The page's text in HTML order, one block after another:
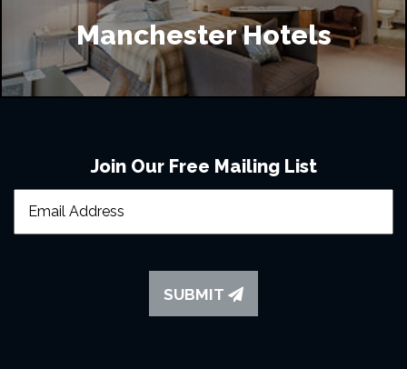
Manchester Hotels
Join Our Free Mailing List
SUBMIT